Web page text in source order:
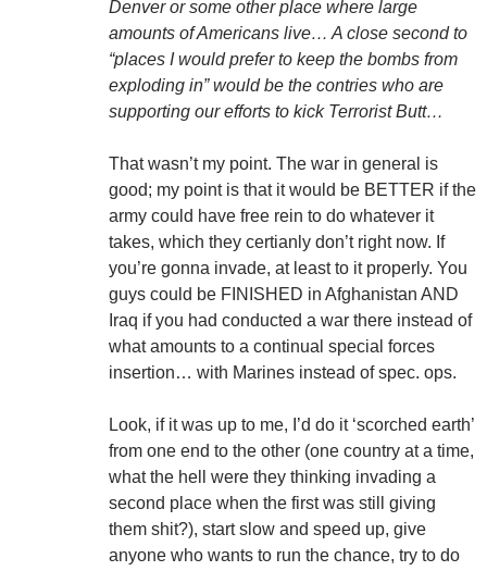
Denver or some other place where large
amounts of Americans live… A close second to
“places I would prefer to keep the bombs from
exploding in” would be the contries who are
supporting our efforts to kick Terrorist Butt…
That wasn’t my point. The war in general is
good; my point is that it would be BETTER if the
army could have free rein to do whatever it
takes, which they certianly don’t right now. If
you’re gonna invade, at least to it properly. You
guys could be FINISHED in Afghanistan AND
Iraq if you had conducted a war there instead of
what amounts to a continual special forces
insertion… with Marines instead of spec. ops.
Look, if it was up to me, I’d do it ‘scorched earth’
from one end to the other (one country at a time,
what the hell were they thinking invading a
second place when the first was still giving
them shit?), start slow and speed up, give
anyone who wants to run the chance, try to do